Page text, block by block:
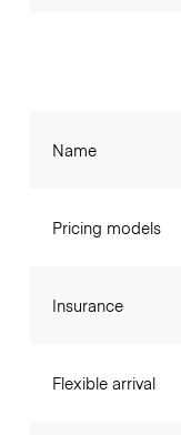
Name
Pricing models
Insurance
Flexible arrival